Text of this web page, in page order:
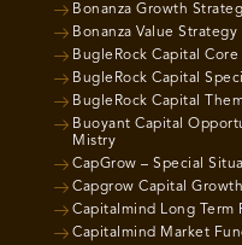
Bonanza Growth
Bonanza Value Strategy
BugleRock Capital
BugleRock Capital
BugleRock Capital
Buoyant Capital
Mistry
CapGrow – Special
Capgrow Capital
Capitalmind Long Term
Capitalmind Market